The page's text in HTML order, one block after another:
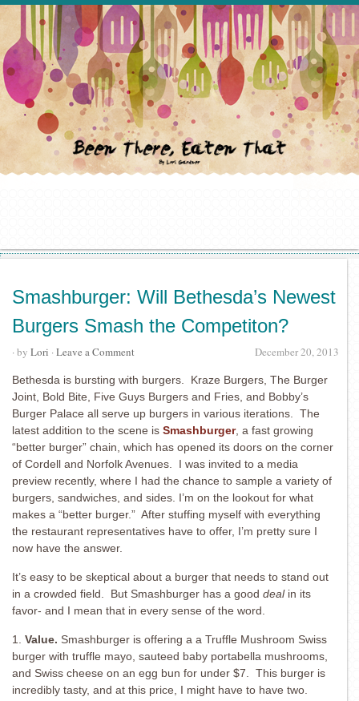
Smashburger: Will Bethesda’s Newest
Burgers Smash the Competiton?
December 20, 2013
· by Lori · Leave a Comment
Bethesda is bursting with burgers. Kraze Burgers, The Burger
Joint, Bold Bite, Five Guys Burgers and Fries, and Bobby’s
Burger Palace all serve up burgers in various iterations. The
latest addition to the scene is Smashburger, a fast growing
“better burger” chain, which has opened its doors on the corner
of Cordell and Norfolk Avenues. I was invited to a media
preview recently, where I had the chance to sample a variety of
burgers, sandwiches, and sides. I’m on the lookout for what
makes a “better burger.” After stuffing myself with everything
the restaurant representatives have to offer, I’m pretty sure I
now have the answer.
It’s easy to be skeptical about a burger that needs to stand out
in a crowded field. But Smashburger has a good deal in its
favor- and I mean that in every sense of the word.
1. Value. Smashburger is offering a a Truffle Mushroom Swiss
burger with truffle mayo, sauteed baby portabella mushrooms,
and Swiss cheese on an egg bun for under $7. This burger is
incredibly tasty, and at this price, I might have to have two.